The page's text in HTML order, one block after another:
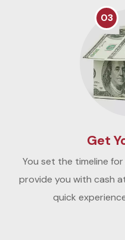
03
Get
You set the timeline for
provide you with cash
quick